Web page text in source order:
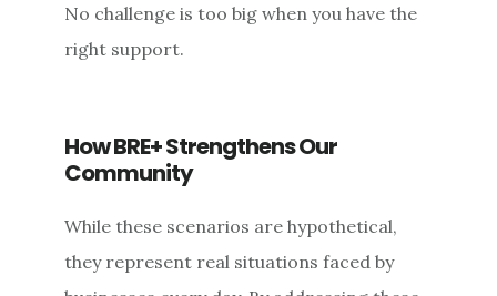
No challenge is too big when you have the
right support.
How BRE+ Strengthens Our
Community
While these scenarios are hypothetical,
they represent real situations faced by